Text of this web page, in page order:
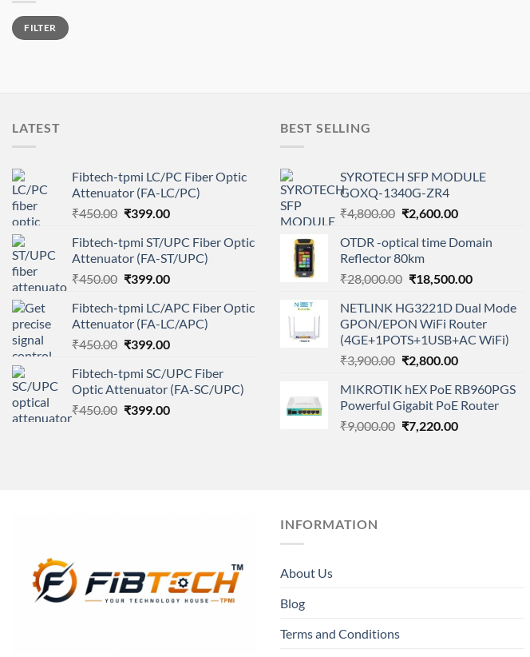
Min
price
Max
priceFILTER
LATEST
Fibtech-tpmi LC/PC Fiber Optic
Attenuator (FA-LC/PC)
₹450.00 Original
was:
₹450.00.
₹399.00Current
is:
₹399.00.
Fibtech-tpmi ST/UPC Fiber Optic
Attenuator (FA-ST/UPC)
₹450.00 Original
was:
₹450.00.
₹399.00Current
is:
₹399.00.
Fibtech-tpmi LC/APC Fiber Optic
Attenuator (FA-LC/APC)
₹450.00 Original
was:
₹450.00.
₹399.00Current
is:
₹399.00.
Fibtech-tpmi SC/UPC Fiber
Optic Attenuator (FA-SC/UPC)
₹450.00 Original
₹399.00Current
BEST SELLING
SYROTECH SFP MODULE
GOXQ-1340G-ZR4
₹4,800.00 Original
was:
₹4,800.00.
₹2,600.00Current
is:
OTDR -optical time Domain
Reflector 80km
₹28,000.00 Original
was:
₹28,000.00.
₹18,500.00Current
is:
₹18,500.00.
NETLINK HG3221D Dual Mode
GPON/EPON WiFi Router
(4GE+1POTS+1USB+AC WiFi)
₹3,900.00 Original
was:
₹3,900.00.
₹2,800.00Current
is:
₹2,800.00.
MIKROTIK hEX PoE RB960PGS
Powerful Gigabit PoE Router
₹9,000.00 Original
₹7,220.00Current
INFORMATION
About Us
Blog
Terms and Conditions